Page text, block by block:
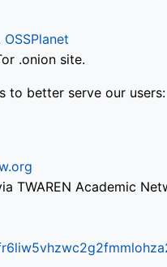
OSSPlanet
.onion site.
to better serve our users:
TWAREN Academic